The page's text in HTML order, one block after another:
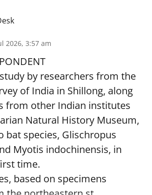
2026, 3:57 am
by researchers from the
of India in Shillong, along
from other Indian institutes
Natural History Museum,
bat species, Glischropus
Myotis indochinensis, in
time.
based on specimens